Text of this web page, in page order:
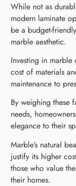
While not as
modern laminate
be a budget-
marble aesthetic.
Investing in
cost of materials
maintenance to
By weighing these
needs,
elegance to their
Marble’s natural
justify its higher
those who value
their homes.